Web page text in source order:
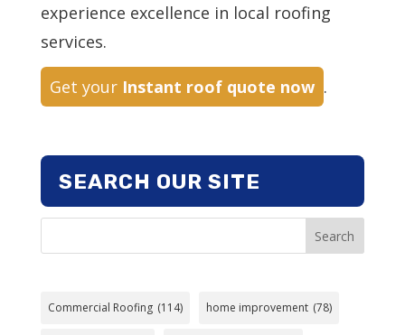
experience excellence in local roofing
services.
Get your Instant roof quote now .
SEARCH OUR SITE
Search
Commercial Roofing (114) home improvement (78)